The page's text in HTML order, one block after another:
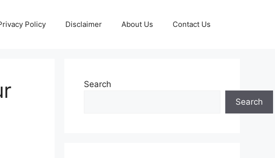
Policy Disclaimer About Us Contact Us
Search
Search